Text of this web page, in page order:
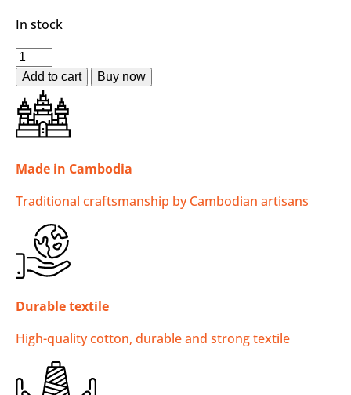
In stock
Add to cart
Made in Cambodia
Traditional craftsmanship by Cambodian artisans
Durable textile
High-quality cotton, durable and strong textile